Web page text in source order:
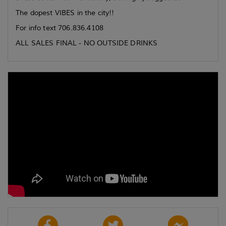
The dopest VIBES in the city!!
For info text 706.836.4108
ALL SALES FINAL - NO OUTSIDE DRINKS